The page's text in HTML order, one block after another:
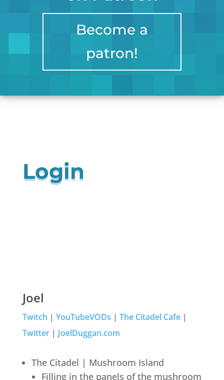
Become a
patron!
Login
Joel
Twitch | YouTubeVODs | The Citadel Cafe|
Twitter| JoelDuggan.com
The Citadel | Mushroom Island
Filling in the panels of the mushroom